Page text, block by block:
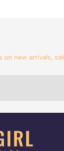
on new arrivals,